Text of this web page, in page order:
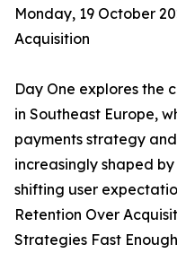
Monday, 19 October
Acquisition
Day One explores the
in Southeast Europe,
payments strategy
increasingly shaped
shifting user
Retention Over
Strategies Fast